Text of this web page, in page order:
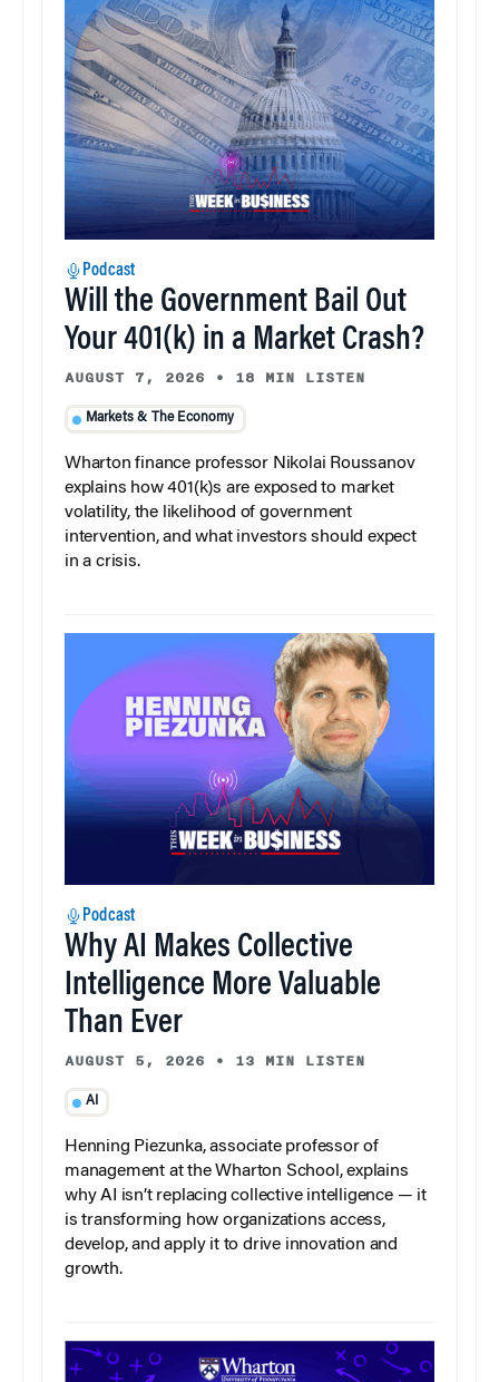
Podcast
Will the Government Bail Out
Your 401(k) in a Market Crash?
AUGUST 7, 2026 • 18 MIN LISTEN
Markets & The Economy
Wharton finance professor Nikolai Roussanov
explains how 401(k)s are exposed to market
volatility, the likelihood of government
intervention, and what investors should expect
in a crisis.
Podcast
Why AI Makes Collective
Intelligence More Valuable
Than Ever
AUGUST 5, 2026 • 13 MIN LISTEN
AI
Henning Piezunka, associate professor of
management at the Wharton School, explains
why AI isn’t replacing collective intelligence — it
is transforming how organizations access,
develop, and apply it to drive innovation and
growth.